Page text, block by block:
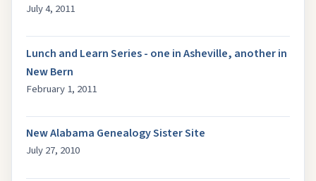
July 4, 2011
Lunch and Learn Series - one in Asheville, another in
New Bern
February 1, 2011
New Alabama Genealogy Sister Site
July 27, 2010